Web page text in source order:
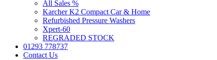
All Sales %
Karcher K2 Compact Car & Home
Refurbished Pressure Washers
Xpert-60
REGRADED STOCK
01293 778737
Contact Us